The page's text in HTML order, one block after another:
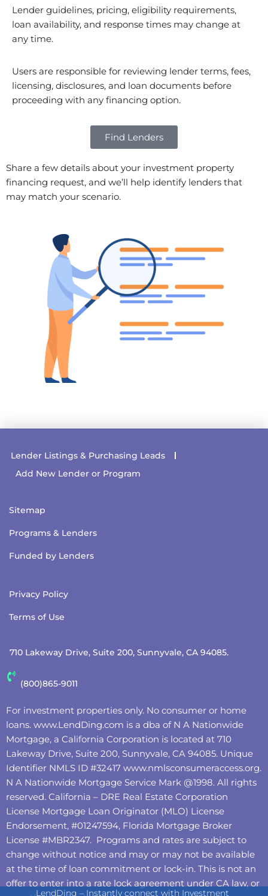
Lender guidelines, pricing, eligibility requirements,
loan availability, and response times may change at
any time.
Users are responsible for reviewing lender terms, fees,
licensing, disclosures, and loan documents before
proceeding with any financing option.
Find Lenders
Share a few details about your investment property
financing request, and we’ll help identify lenders that
may match your scenario.
Lender Listings & Purchasing Leads
Add New Lender or Program
Sitemap
Programs & Lenders
Funded by Lenders
Privacy Policy
Terms of Use
710 Lakeway Drive, Suite 200, Sunnyvale, CA 94085.
(800)865-9011
For investment properties only. No consumer or home
loans. www.LendDing.com is a dba of N A Nationwide
Mortgage, a California Corporation is located at 710
Lakeway Drive, Suite 200, Sunnyvale, CA 94085. Unique
Identifier NMLS ID #32417 www.nmlsconsumeraccess.org.
N A Nationwide Mortgage Service Mark @‌1998. All rights
reserved. California – DRE Real Estate Corporation
License Mortgage Loan Originator (MLO) License
Endorsement, #01247594, Florida Mortgage Broker
License #MBR2347. Programs and rates are subject to
change without notice and may or may not be available
at the time of loan commitment or lock-in. This is not an
offer to enter into a rate lock agreement under CA law, or
LendDing – Instantly connect with Investment